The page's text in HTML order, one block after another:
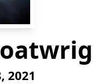
2021